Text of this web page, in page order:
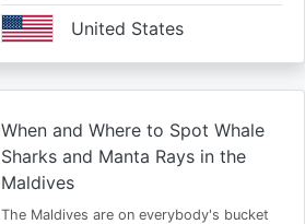
United States
When and Where to Spot Whale
Sharks and Manta Rays in the
Maldives
The Maldives are on everybody's bucket